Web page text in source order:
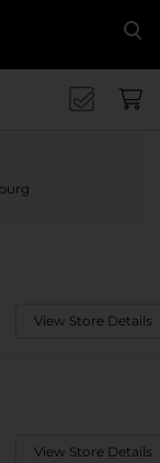
View Store Details
View Store Details